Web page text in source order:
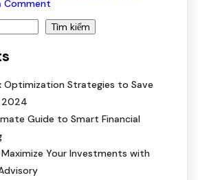
Comment
to
Maximize
Advisory
Tìm kiếm
Optimization Strategies to Save
2024
Guide to Smart Financial
Your Investments with